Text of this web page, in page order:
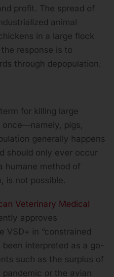
profit. The spread of
animal
in a large flock
response is to
through depopulation.
for killing large
pigs,
generally happens
should only ever occur
humane method of
is not possible.
Veterinary Medical
approves
VSD+ in “constrained
interpreted as a go-
such as the surplus of
pandemic or the avian